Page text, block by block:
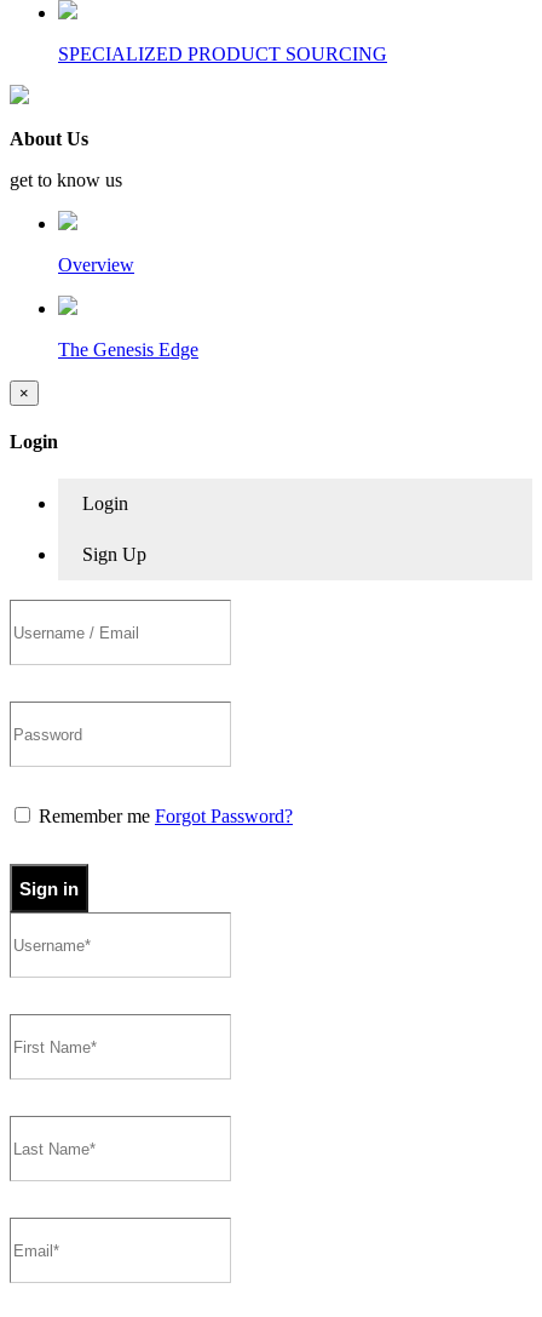
SPECIALIZED PRODUCT SOURCING
About Us
get to know us
Overview
The Genesis Edge
×
Login
Login
Sign Up
Remember me Forgot Password?
Sign in